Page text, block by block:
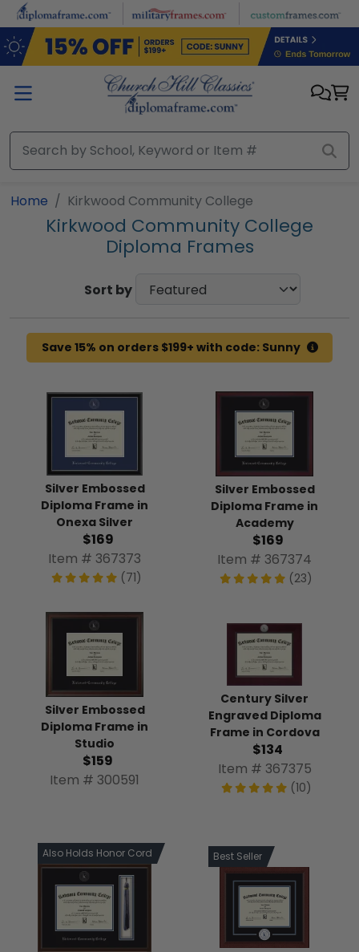
Skip to main content
Home Kirkwood Community College
Kirkwood Community College
Diploma Frames
Sort by
Save 15% on orders $199+ with code: Sunny
Silver Embossed
Diploma Frame in
Onexa Silver
$169
Item # 367373
(71)
Silver Embossed
Diploma Frame in
Academy
$169
Item # 367374
(23)
Silver Embossed
Diploma Frame in
Studio
$159
Item # 300591
Century Silver
Engraved Diploma
Frame in Cordova
$134
Item # 367375
(10)
Also Holds Honor Cord Best Seller